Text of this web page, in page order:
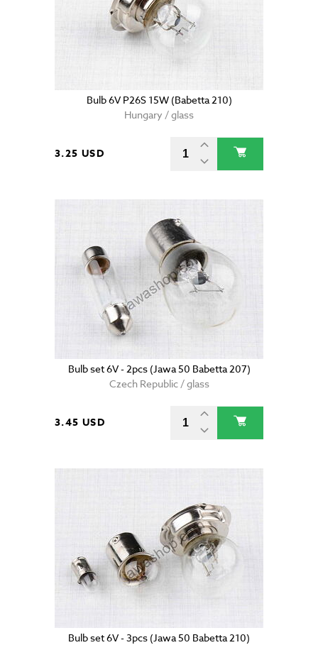
Bulb 6V P26S 15W (Babetta 210)
Hungary / glass
3.25 USD
Bulb set 6V - 2pcs (Jawa 50 Babetta 207)
Czech Republic / glass
3.45 USD
Bulb set 6V - 3pcs (Jawa 50 Babetta 210)